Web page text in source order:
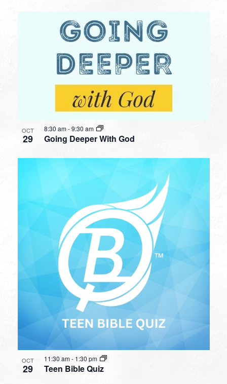
OCT
29 Going Deeper With God
8:30 am-9:30 am
OCT
29 Teen Bible Quiz
11:30 am- 1:30 pm